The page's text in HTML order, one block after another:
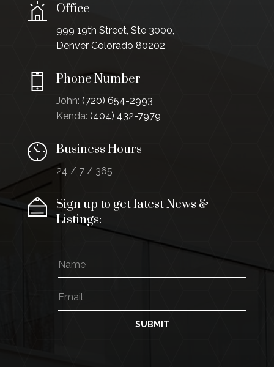
Office
999 19th Street, Ste 3000,
Denver Colorado 80202
Phone Number
John: (720) 654-2993
Kenda: (404) 432-7979
Business Hours
24 / 7 / 365
Sign up to get latest News &
Listings:
m
a
i
l
a
m
e
m
a
SUBMIT